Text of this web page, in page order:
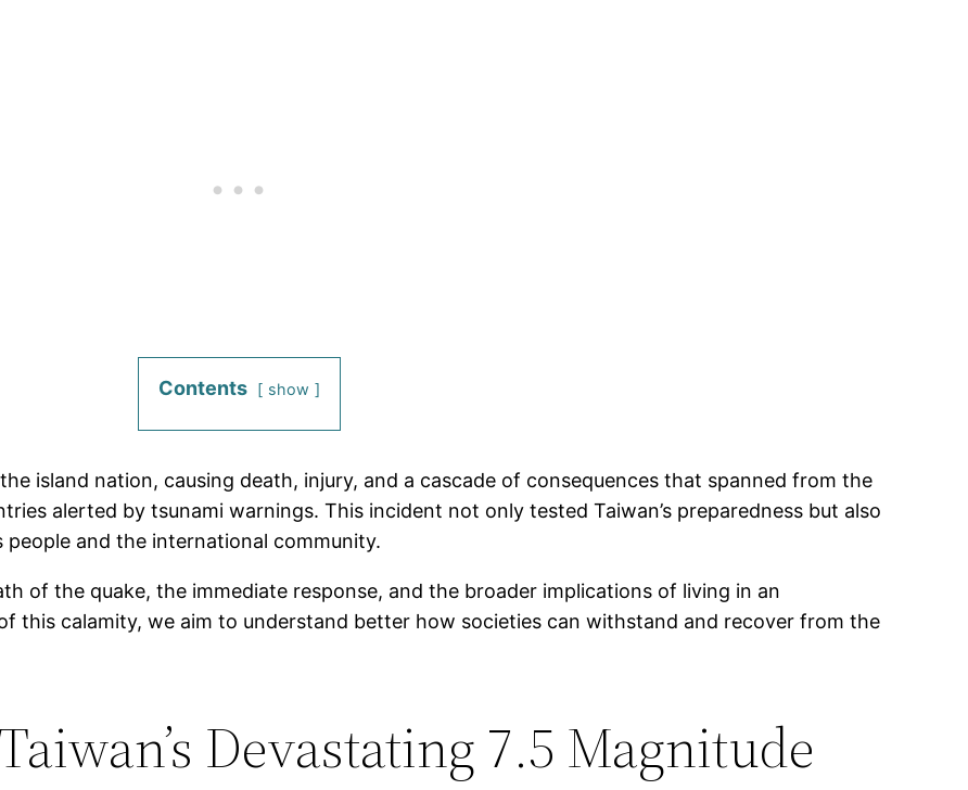
Contents show
island nation, causing death, injury, and a cascade of consequences that spanned from the
alerted by tsunami warnings. This incident not only tested Taiwan’s preparedness but also
and the international community.
of the quake, the immediate response, and the broader implications of living in an
this calamity, we aim to understand better how societies can withstand and recover from the
Devastating 7.5 Magnitude